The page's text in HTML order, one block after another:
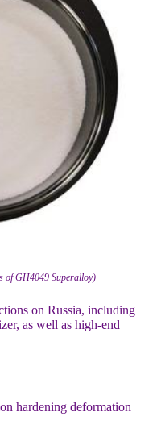
of GH4049 Superalloy)
on Russia, including
as well as high-end
hardening deformation